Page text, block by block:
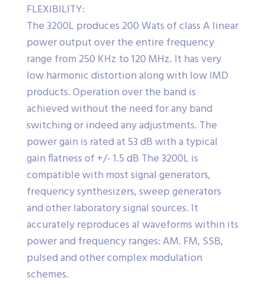
FLEXIBILITY:
The 3200L produces 200 Wats of class A linear
power output over the entire frequency
range from 250 KHz to 120 MHz. It has very
low harmonic distortion along with low IMD
products. Operation over the band is
achieved without the need for any band
switching or indeed any adjustments. The
power gain is rated at 53 dB with a typical
gain flatness of +/- 1.5 dB The 3200L is
compatible with most signal generators,
frequency synthesizers, sweep generators
and other laboratory signal sources. It
accurately reproduces al waveforms within its
power and frequency ranges: AM. FM, SSB,
pulsed and other complex modulation
schemes.